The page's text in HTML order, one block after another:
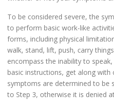
To be considered severe, the
to perform basic work-like
forms, including physical
walk, stand, lift, push, carry
encompass the inability to
basic instructions, get along
symptoms are determined to be
to Step 3, otherwise it is denied